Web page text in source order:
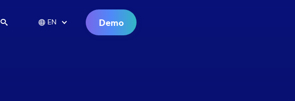
  EN Demo